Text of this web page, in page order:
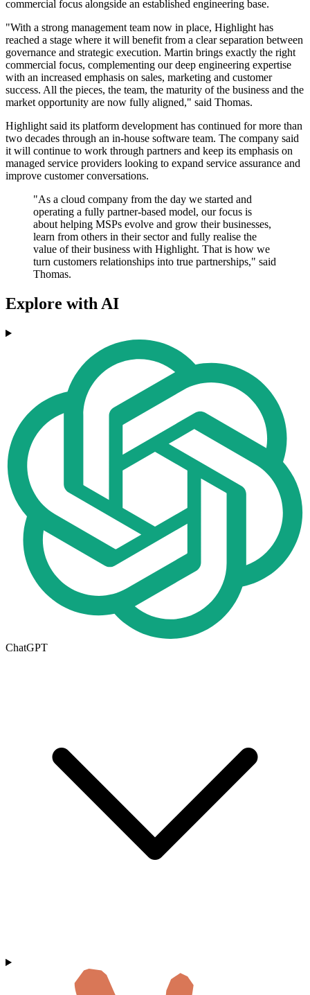
commercial focus alongside an established engineering base.
"With a strong management team now in place, Highlight has
reached a stage where it will benefit from a clear separation between
governance and strategic execution. Martin brings exactly the right
commercial focus, complementing our deep engineering expertise
with an increased emphasis on sales, marketing and customer
success. All the pieces, the team, the maturity of the business and the
market opportunity are now fully aligned," said Thomas.
Highlight said its platform development has continued for more than
two decades through an in-house software team. The company said
it will continue to work through partners and keep its emphasis on
managed service providers looking to expand service assurance and
improve customer conversations.
"As a cloud company from the day we started and
operating a fully partner-based model, our focus is
about helping MSPs evolve and grow their businesses,
learn from others in their sector and fully realise the
value of their business with Highlight. That is how we
turn customers relationships into true partnerships," said
Thomas.
Explore with AI
ChatGPT